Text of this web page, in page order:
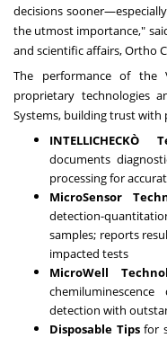
decisions
the utmost importance,"
and scientific affairs, Ortho
The performance of the
proprietary technologies
Systems, building trust with
INTELLICHECKÒ
documents
processing for
MicroSensor
detection-
samples; reports
impacted tests
MicroWell
detection with
Disposable Tipsfor